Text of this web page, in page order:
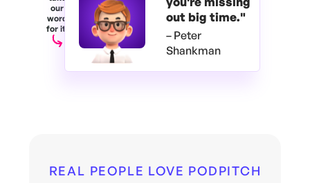
our
word
for it.
out big time."
– Peter
Shankman
REAL PEOPLE LOVE PODPITCH